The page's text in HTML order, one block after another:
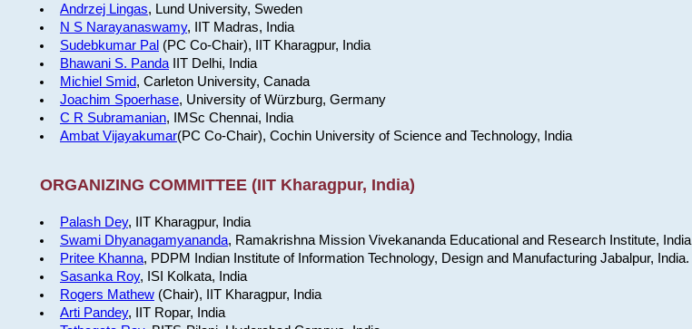
Andrzej Lingas, Lund University, Sweden
N S Narayanaswamy, IIT Madras, India
Sudebkumar Pal (PC Co-Chair), IIT Kharagpur, India
Bhawani S. PandaIIT Delhi, India
Michiel Smid, Carleton University, Canada
Joachim Spoerhase, University of Würzburg, Germany
C R Subramanian, IMSc Chennai, India
Ambat Vijayakumar(PC Co-Chair), Cochin University of Science and Technology, India
ORGANIZING COMMITTEE (IIT Kharagpur, India)
Palash Dey, IIT Kharagpur, India
Swami Dhyanagamyananda, Ramakrishna Mission Vivekananda Educational and Research Institute, India
Pritee Khanna, PDPM Indian Institute of Information Technology, Design and Manufacturing Jabalpur, India.
Sasanka Roy, ISI Kolkata, India
Rogers Mathew(Chair), IIT Kharagpur, India
Arti Pandey, IIT Ropar, India